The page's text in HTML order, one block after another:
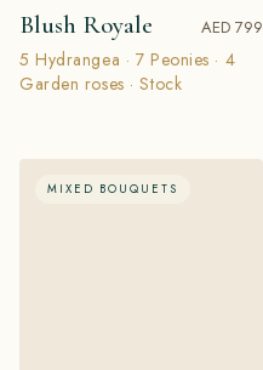
Blush Royale AED 799
5 Hydrangea · 7 Peonies · 4
Garden roses · Stock
MIXED BOUQUETS